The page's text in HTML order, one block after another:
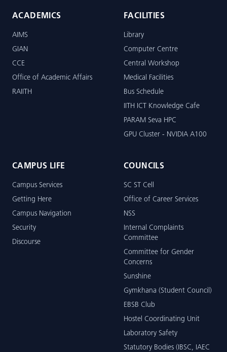
ACADEMICS
AIMS
GIAN
CCE
Office of Academic Affairs
RAIITH
FACILITIES
Library
Computer Centre
Central Workshop
Medical Facilities
Bus Schedule
IITH ICT Knowledge Cafe
PARAM Seva HPC
GPU Cluster - NVIDIA A100
CAMPUS LIFE
Campus Services
Getting Here
Campus Navigation
Security
Discourse
COUNCILS
SC ST Cell
Office of Career Services
NSS
Internal Complaints
Committee
Committee for Gender
Concerns
Sunshine
Gymkhana (Student Council)
EBSB Club
Hostel Coordinating Unit
Laboratory Safety
Statutory Bodies (IBSC, IAEC